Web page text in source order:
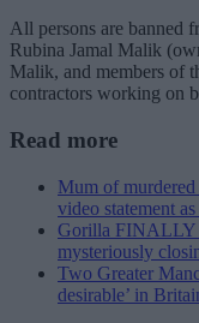
All persons are banned
Rubina Jamal Malik
Malik, and members of
contractors working on
Read more
Mum of murdered
video statement
Gorilla FINALLY
mysteriously
Two Greater
desirable’ in